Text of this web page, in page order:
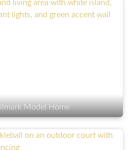
Model Home